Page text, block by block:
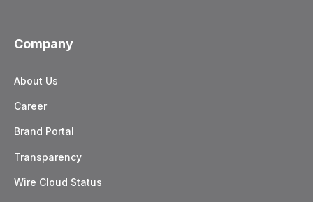
Company
About Us
Career
Brand Portal
Transparency
Wire Cloud Status